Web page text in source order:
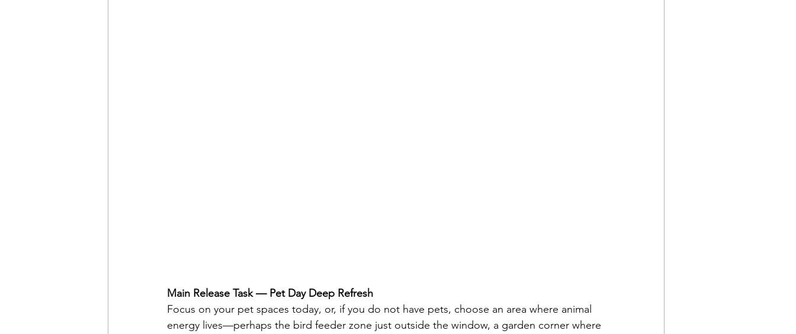
Main Release Task — Pet Day Deep Refresh
Focus on your pet spaces today, or, if you do not have pets, choose an area where animal
energy lives—perhaps the bird feeder zone just outside the window, a garden corner where